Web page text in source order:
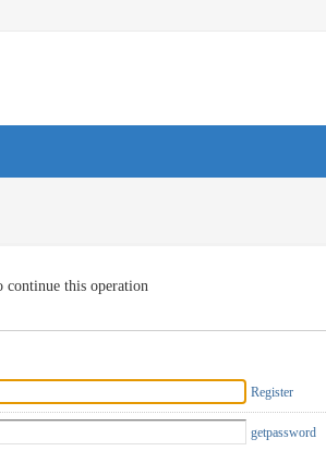
continue this operation
Register
getpassword